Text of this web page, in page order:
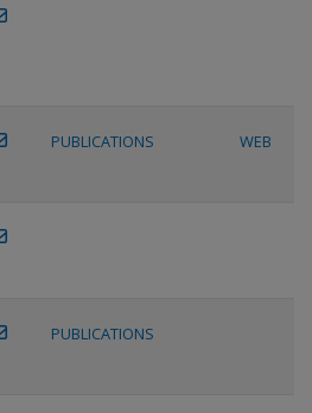
PUBLICATIONS WEB
PUBLICATIONS